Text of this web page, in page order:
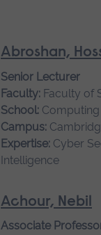
Abroshan,
Senior Lecturer
Faculty: Faculty of
School:
Campus:
Expertise: Cyber
Intelligence
Achour, Nebil
Associate